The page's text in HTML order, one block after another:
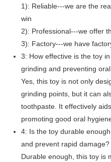
1): Reliable---we are the
win
2): Professional---we offer
3): Factory---we have
3: How effective is the toy
grinding and preventing
Yes, this toy is not only
grinding points, but it can
toothpaste. It effectively
promoting good oral
4: Is the toy durable
and prevent rapid damage?
Durable enough, this toy is